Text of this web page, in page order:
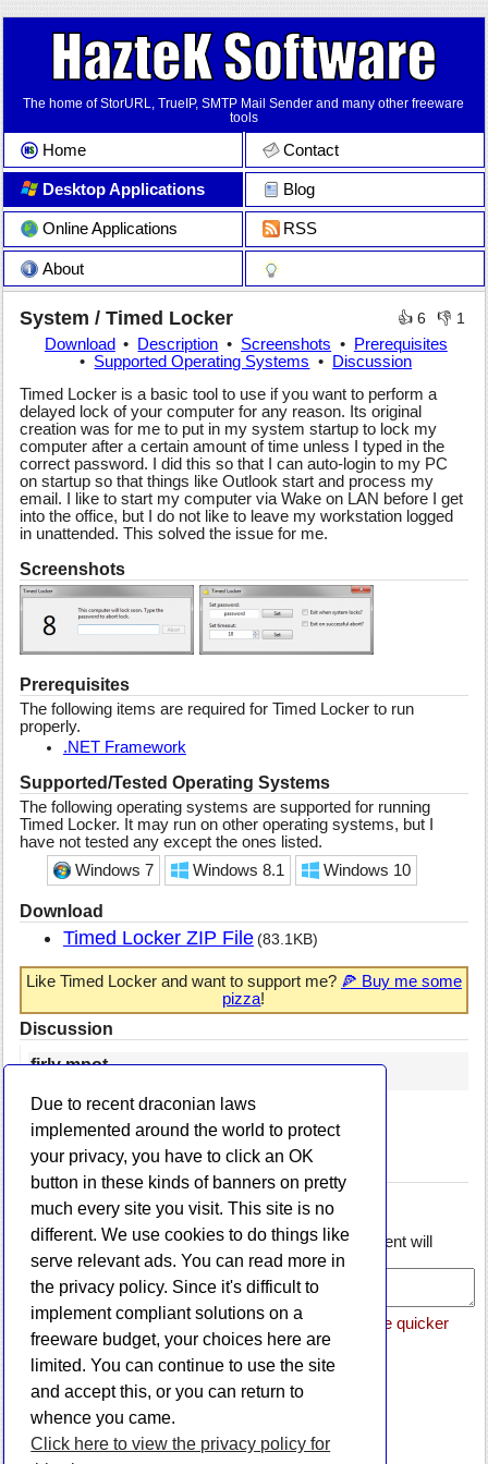
Due to recent draconian laws
implemented around the world to protect
your privacy, you have to click an OK
button in these kinds of banners on pretty
much every site you visit. This site is no
different. We use cookies to do things like
serve relevant ads. You can read more in
the privacy policy. Since it's difficult to
implement compliant solutions on a
freeware budget, your choices here are
limited. You can continue to use the site
and accept this, or you can return to
whence you came.
Click here to view the privacy policy for
The home of StorURL, TrueIP, SMTP Mail Sender and many other freeware
tools
Home
Desktop Applications
Online Applications
About
Contact
Blog
RSS
System / Timed Locker 👍6 👎 1
Download
Description Screenshots
Prerequisites
Supported Operating Systems
Discussion
Timed Locker is a basic tool to use if you want to perform a
delayed lock of your computer for any reason. Its original
creation was for me to put in my system startup to lock my
computer after a certain amount of time unless I typed in the
correct password. I did this so that I can auto-login to my PC
on startup so that things like Outlook start and process my
email. I like to start my computer via Wake on LAN before I get
into the office, but I do not like to leave my workstation logged
in unattended. This solved the issue for me.
Screenshots
Prerequisites
The following items are required for Timed Locker to run
properly.
.NET Framework
Supported/Tested Operating Systems
The following operating systems are supported for running
Timed Locker. It may run on other operating systems, but I
have not tested any except the ones listed.
Windows 7
Windows 8.1 Windows 10
Download
Timed Locker ZIP File (83.1KB)
Like Timed Locker and want to support me? 🍕 Buy me some
pizza!
Discussion
firly mpot
nice app
reply
Post a comment
Name:
Comment: (if you include a link or URL, your comment will
be rejected)
Please note that if this is a support request, it will be quicker
if you email me directly via theContact page